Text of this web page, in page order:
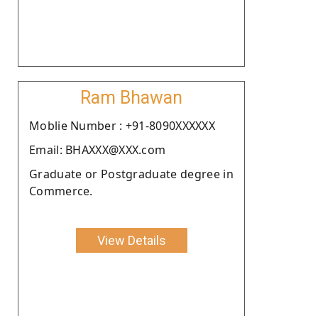
Ram Bhawan
Moblie Number : +91-8090XXXXXX
Email: BHAXXX@XXX.com
Graduate or Postgraduate degree in
Commerce.
View Details